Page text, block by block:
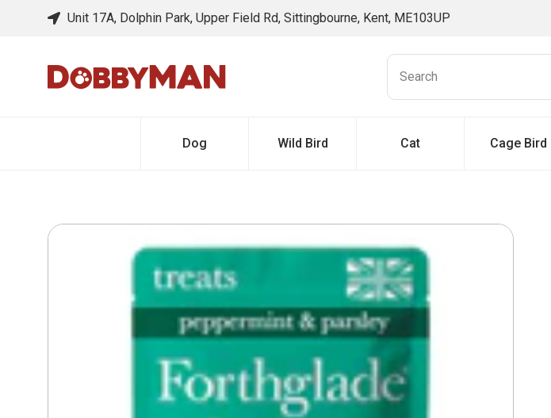
Unit 17A, Dolphin Park, Upper Field Rd, Sittingbourne, Kent, ME103UP
Dog Wild Bird Cat Cage Bird